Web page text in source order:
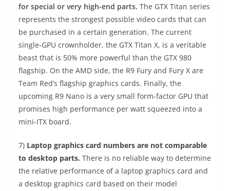
for special or very high-end parts. The GTX Titan series
represents the strongest possible video cards that can
be purchased in a certain generation. The current
single-GPU crownholder, the GTX Titan X, is a veritable
beast that is 50% more powerful than the GTX 980
flagship. On the AMD side, the R9 Fury and Fury X are
Team Red’s flagship graphics cards. Finally, the
upcoming R9 Nano is a very small form-factor GPU that
promises high performance per watt squeezed into a
mini-ITX board.
7) Laptop graphics card numbers are not comparable
to desktop parts. There is no reliable way to determine
the relative performance of a laptop graphics card and
a desktop graphics card based on their model